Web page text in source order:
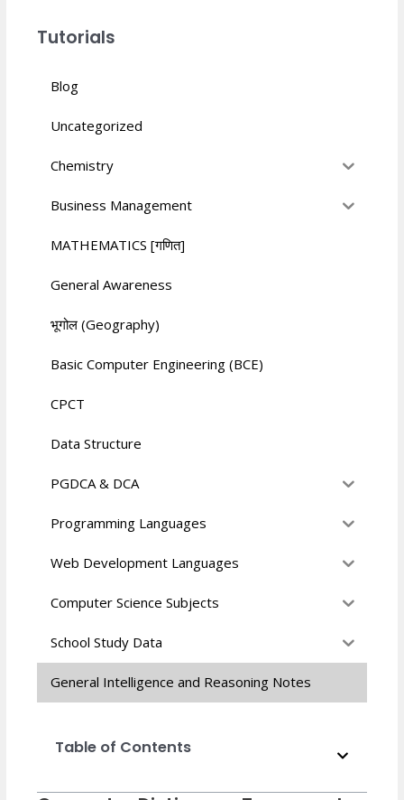
Tutorials
Blog
Uncategorized
Chemistry
Business Management
MATHEMATICS [गणित]
General Awareness
भूगोल (Geography)
Basic Computer Engineering (BCE)
CPCT
Data Structure
PGDCA & DCA
Programming Languages
Web Development Languages
Computer Science Subjects
School Study Data
General Intelligence and Reasoning Notes
Table of Contents